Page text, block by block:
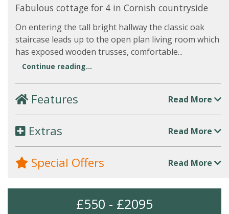
Fabulous cottage for 4 in Cornish countryside
On entering the tall bright hallway the classic oak
staircase leads up to the open plan living room which
has exposed wooden trusses, comfortable...
Continue reading...
Features Read More
Extras Read More
Special Offers Read More
£550 - £2095